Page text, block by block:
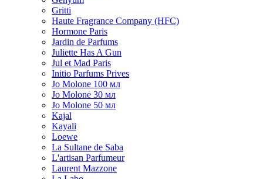
Gritti
Haute Fragrance Company (HFC)
Hormone Paris
Jardin de Parfums
Juliette Has A Gun
Jul et Mad Paris
Initio Parfums Prives
Jo Molone 100 мл
Jo Molone 30 мл
Jo Molone 50 мл
Kajal
Kayali
Loewe
La Sultane de Saba
L'artisan Parfumeur
Laurent Mazzone